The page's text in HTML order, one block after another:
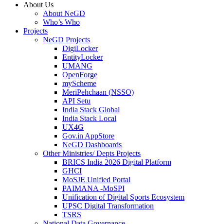
About Us
About NeGD
Who’s Who
Projects
NeGD Projects
DigiLocker
EntityLocker
UMANG
OpenForge
myScheme
MeriPehchaan (NSSO)
API Setu
India Stack Global
India Stack Local
UX4G
Gov.in AppStore
NeGD Dashboards
Other Ministries/ Depts Projects
BRICS India 2026 Digital Platform
GHCI
MoSJE Unified Portal
PAIMANA -MoSPI
Unification of Digital Sports Ecosystem
UPSC Digital Transformation
TSRS